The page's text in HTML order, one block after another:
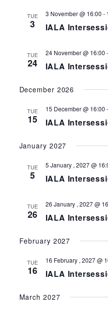
TUE
3 IALA
3 November @ 16:00 -
TUE
24 IALA
24 November @ 16:00 -
December 2026
TUE
15 IALA
15 December @ 16:00 -
January 2027
TUE
5 IALA
5 January , 2027 @
TUE
26 IALA
26 January , 2027 @
February 2027
TUE
16 IALA
16 February , 2027 @
March 2027